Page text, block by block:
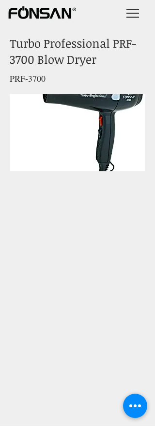
Turbo Professional PRF-
3700 Blow Dryer
PRF-3700